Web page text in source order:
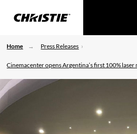
Home Press Releases
Cinemacenter opens Argentina’s first 100%